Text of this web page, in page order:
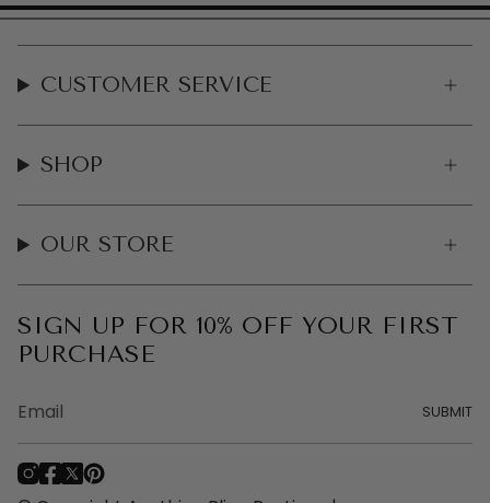
CUSTOMER SERVICE
SHOP
OUR STORE
SIGN UP FOR 10% OFF YOUR FIRST
PURCHASE
SUBMIT
I
F
T
w
P
i